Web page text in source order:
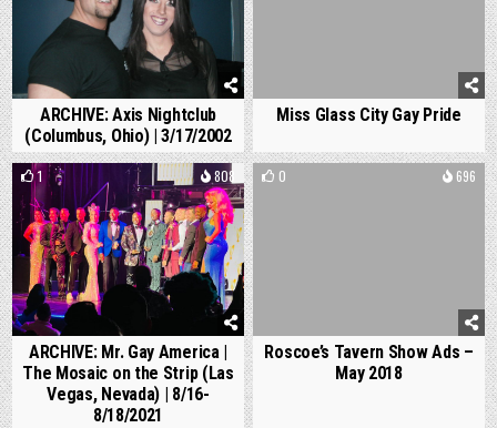
ARCHIVE: Axis Nightclub
(Columbus, Ohio) | 3/17/2002
Miss Glass City Gay Pride
1 808
ARCHIVE: Mr. Gay America |
The Mosaic on the Strip (Las
Vegas, Nevada) | 8/16-
8/18/2021
0 696
Roscoe’s Tavern Show Ads –
May 2018